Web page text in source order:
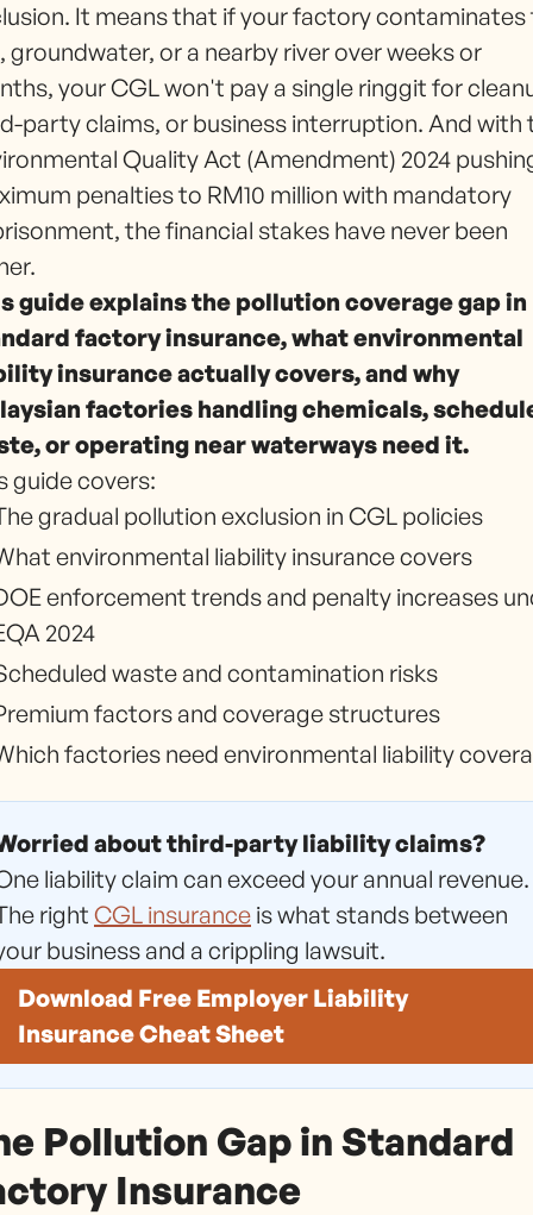
It means that if your factory contaminates
groundwater, or a nearby river over weeks or
your CGL won't pay a single ringgit for
party claims, or business interruption. And with
Quality Act (Amendment) 2024
penalties to RM10 million with mandatory
the financial stakes have never been
guide explains the pollution coverage gap in
factory insurance, what environmental
insurance actually covers, and why
factories handling chemicals,
or operating near waterways need it.
guide covers:
gradual pollution exclusion in CGL policies
environmental liability insurance covers
enforcement trends and penalty increases
2024
waste and contamination risks
factors and coverage structures
factories need environmental liability
about third-party liability claims?
liability claim can exceed your annual revenue.
right CGL insurance is what stands between
business and a crippling lawsuit.
Download Free Employer Liability
Insurance Cheat Sheet
Pollution Gap in Standard
Insurance